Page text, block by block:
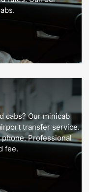
cabs? Our minicab
transfer service.
phone. Professional
fee.